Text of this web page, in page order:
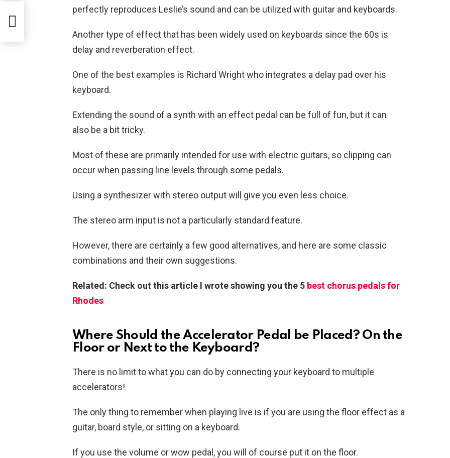
perfectly reproduces Leslie’s sound and can be utilized with guitar and keyboards.
Another type of effect that has been widely used on keyboards since the 60s is
delay and reverberation effect.
One of the best examples is Richard Wright who integrates a delay pad over his
keyboard.
Extending the sound of a synth with an effect pedal can be full of fun, but it can
also be a bit tricky.
Most of these are primarily intended for use with electric guitars, so clipping can
occur when passing line levels through some pedals.
Using a synthesizer with stereo output will give you even less choice.
The stereo arm input is not a particularly standard feature.
However, there are certainly a few good alternatives, and here are some classic
combinations and their own suggestions.
Related: Check out this article I wrote showing you the 5 best chorus pedals for
Rhodes
Where Should the Accelerator Pedal be Placed? On the
Floor or Next to the Keyboard?
There is no limit to what you can do by connecting your keyboard to multiple
accelerators!
The only thing to remember when playing live is if you are using the floor effect as a
guitar, board style, or sitting on a keyboard.
If you use the volume or wow pedal, you will of course put it on the floor.